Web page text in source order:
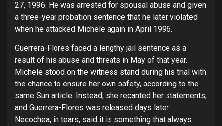
27, 1996. He was arrested for spousal abuse and given
a three-year probation sentence that he later violated
when he attacked Michele again in April 1996.
Guerrera-Flores faced a lengthy jail sentence as a
result of his abuse and threats in May of that year.
Michele stood on the witness stand during his trial with
the chance to ensure her own safety, according to the
same Sun article. Instead, she recanted her statements,
and Guerrera-Flores was released days later.
Necochea, in tears, said it is something that always